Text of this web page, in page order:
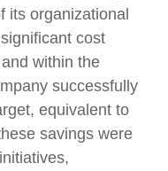
its organizational
cost
within the
successfully
equivalent to
savings were